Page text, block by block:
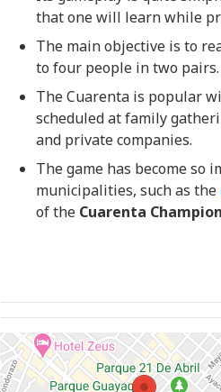
that one will learn while
The main objective is to
to four people in two pairs.
The Cuarenta is popular
scheduled at family
and private companies.
The game has become so
municipalities, such as the
of the Cuarenta